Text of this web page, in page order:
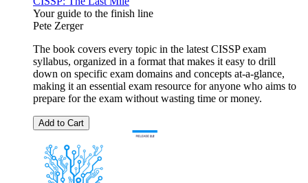
Your guide to the finish line
Pete Zerger
The book covers every topic in the latest CISSP exam
syllabus, organized in a format that makes it easy to drill
down on specific exam domains and concepts at-a-glance,
making it an essential exam resource for anyone who aims to
prepare for the exam without wasting time or money.
Add to Cart